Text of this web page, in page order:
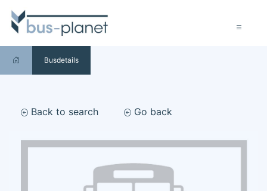
Busdetails
Back to search Go back